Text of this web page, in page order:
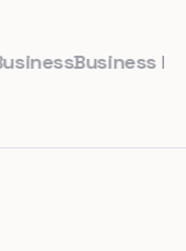
Business Leader